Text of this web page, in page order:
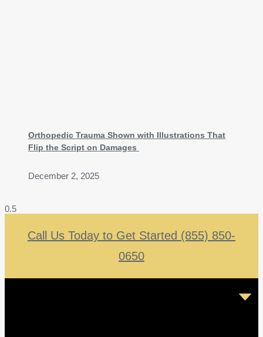
Orthopedic Trauma Shown with Illustrations That
Flip the Script on Damages
December 2, 2025
Call Us Today to Get Started (855) 850-
0650